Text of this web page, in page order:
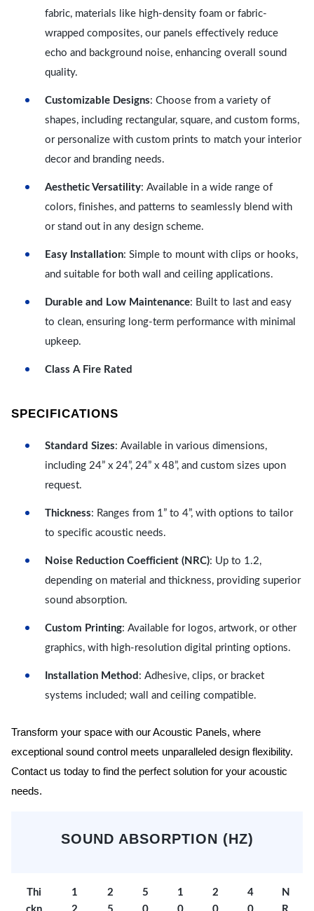
fabric, materials like high-density foam or fabric-
wrapped composites, our panels effectively reduce
echo and background noise, enhancing overall sound
quality.
Customizable Designs: Choose from a variety of
shapes, including rectangular, square, and custom forms,
or personalize with custom prints to match your interior
decor and branding needs.
Aesthetic Versatility: Available in a wide range of
colors, finishes, and patterns to seamlessly blend with
or stand out in any design scheme.
Easy Installation: Simple to mount with clips or hooks,
and suitable for both wall and ceiling applications.
Durable and Low Maintenance: Built to last and easy
to clean, ensuring long-term performance with minimal
upkeep.
Class A Fire Rated
SPECIFICATIONS
Standard Sizes: Available in various dimensions,
including 24” x 24”, 24” x 48”, and custom sizes upon
request.
Thickness: Ranges from 1” to 4”, with options to tailor
to specific acoustic needs.
Noise Reduction Coefficient (NRC): Up to 1.2,
depending on material and thickness, providing superior
sound absorption.
Custom Printing: Available for logos, artwork, or other
graphics, with high-resolution digital printing options.
Installation Method : Adhesive, clips, or bracket
systems included; wall and ceiling compatible.
Transform your space with our Acoustic Panels, where
exceptional sound control meets unparalleled design flexibility.
Contact us today to find the perfect solution for your acoustic
needs.
SOUND ABSORPTION (HZ)
Thi
1
2
5
1
2
4
N